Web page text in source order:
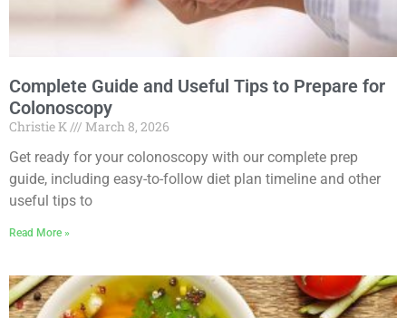
Complete Guide and Useful Tips to Prepare for
Colonoscopy
Christie K
March 8, 2026
Get ready for your colonoscopy with our complete prep
guide, including easy-to-follow diet plan timeline and other
useful tips to
Read More »